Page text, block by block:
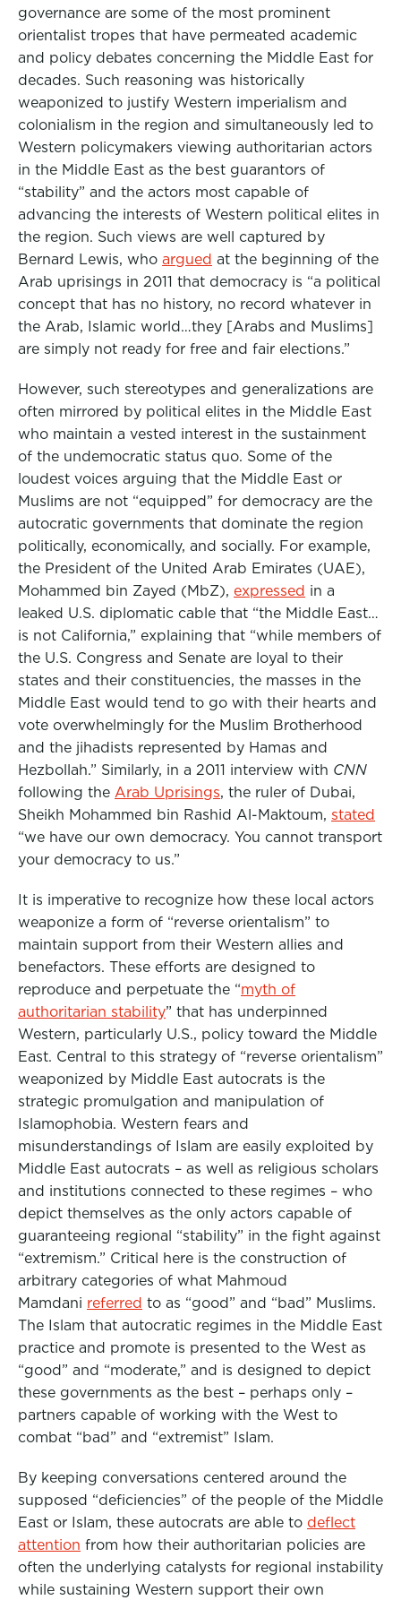
governance are some of the most prominent
orientalist tropes that have permeated academic
and policy debates concerning the Middle East for
decades. Such reasoning was historically
weaponized to justify Western imperialism and
colonialism in the region and simultaneously led to
Western policymakers viewing authoritarian actors
in the Middle East as the best guarantors of
“stability” and the actors most capable of
advancing the interests of Western political elites in
the region. Such views are well captured by
Bernard Lewis, who argued at the beginning of the
Arab uprisings in 2011 that democracy is “a political
concept that has no history, no record whatever in
the Arab, Islamic world…they [Arabs and Muslims]
are simply not ready for free and fair elections.”
However, such stereotypes and generalizations are
often mirrored by political elites in the Middle East
who maintain a vested interest in the sustainment
of the undemocratic status quo. Some of the
loudest voices arguing that the Middle East or
Muslims are not “equipped” for democracy are the
autocratic governments that dominate the region
politically, economically, and socially. For example,
the President of the United Arab Emirates (UAE),
Mohammed bin Zayed (MbZ), expressed in a
leaked U.S. diplomatic cable that “the Middle East…
is not California,” explaining that “while members of
the U.S. Congress and Senate are loyal to their
states and their constituencies, the masses in the
Middle East would tend to go with their hearts and
vote overwhelmingly for the Muslim Brotherhood
and the jihadists represented by Hamas and
Hezbollah.” Similarly, in a 2011 interview with CNN
following the Arab Uprisings, the ruler of Dubai,
Sheikh Mohammed bin Rashid Al-Maktoum, stated
“we have our own democracy. You cannot transport
your democracy to us.”
It is imperative to recognize how these local actors
weaponize a form of “reverse orientalism” to
maintain support from their Western allies and
benefactors. These efforts are designed to
reproduce and perpetuate the “myth of
authoritarian stability” that has underpinned
Western, particularly U.S., policy toward the Middle
East. Central to this strategy of “reverse orientalism”
weaponized by Middle East autocrats is the
strategic promulgation and manipulation of
Islamophobia. Western fears and
misunderstandings of Islam are easily exploited by
Middle East autocrats – as well as religious scholars
and institutions connected to these regimes – who
depict themselves as the only actors capable of
guaranteeing regional “stability” in the fight against
“extremism.” Critical here is the construction of
arbitrary categories of what Mahmoud
Mamdani referred to as “good” and “bad” Muslims.
The Islam that autocratic regimes in the Middle East
practice and promote is presented to the West as
“good” and “moderate,” and is designed to depict
these governments as the best – perhaps only –
partners capable of working with the West to
combat “bad” and “extremist” Islam.
By keeping conversations centered around the
supposed “deficiencies” of the people of the Middle
East or Islam, these autocrats are able to deflect
attention from how their authoritarian policies are
often the underlying catalysts for regional instability
while sustaining Western support their own